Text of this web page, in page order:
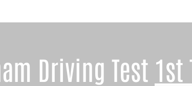
Driving Test 1st